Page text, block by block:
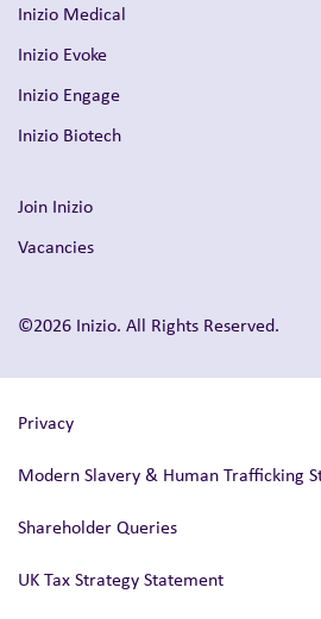
Inizio Medical
Inizio Evoke
Inizio Engage
Inizio Biotech
Join Inizio
Vacancies
©2026 Inizio. All Rights Reserved.
Privacy
Modern Slavery & Human Trafficking
Shareholder Queries
UK Tax Strategy Statement